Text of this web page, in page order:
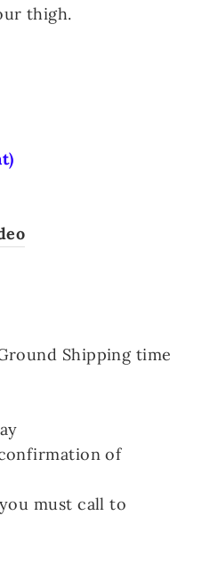
thigh.
Shipping time
of
must call to